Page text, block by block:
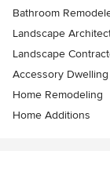
Bathroom
Landscape
Landscape
Accessory Dwelling
Home Remodeling
Home Additions